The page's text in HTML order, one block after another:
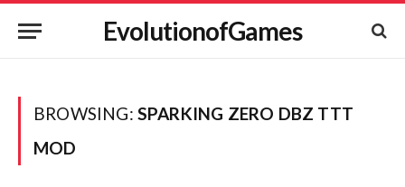
EvolutionofGames
BROWSING: SPARKING ZERO DBZ TTT
MOD